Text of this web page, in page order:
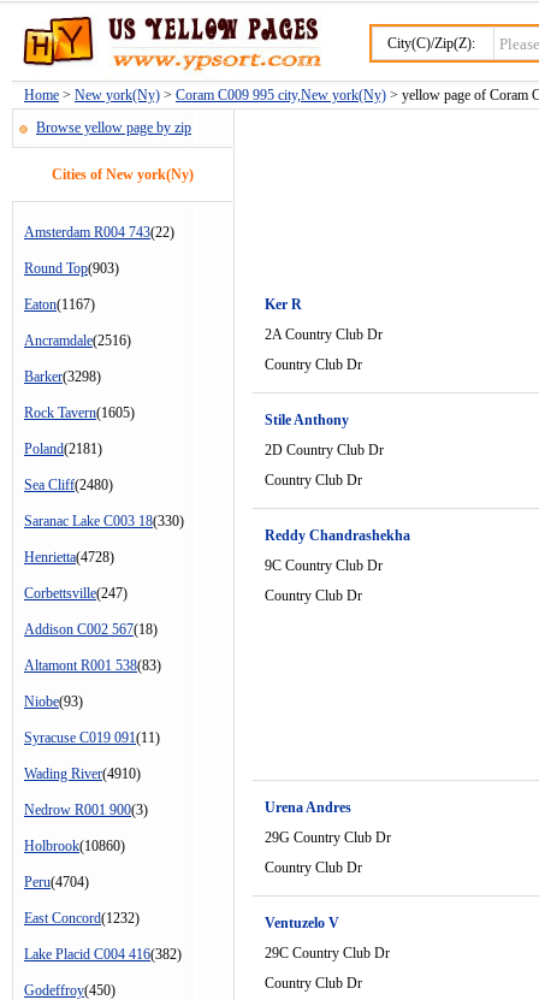
City(C)/Zip(Z):
Home > New york(Ny) > Coram C009 995 city,New york(Ny) > yellow page of Coram
Browse yellow page by zip
Cities of New york(Ny)
Amsterdam R004 743(22)
Round Top(903)
Eaton(1167)
Ancramdale(2516)
Barker(3298)
Rock Tavern(1605)
Poland(2181)
Sea Cliff(2480)
Saranac Lake C003 18(330)
Henrietta(4728)
Corbettsville(247)
Addison C002 567(18)
Altamont R001 538(83)
Niobe(93)
Syracuse C019 091(11)
Wading River(4910)
Nedrow R001 900(3)
Holbrook(10860)
Peru(4704)
East Concord(1232)
Lake Placid C004 416(382)
Godeffroy(450)
Ker R
2A Country Club Dr
Country Club Dr
Stile Anthony
2D Country Club Dr
Country Club Dr
Reddy Chandrashekha
9C Country Club Dr
Country Club Dr
Urena Andres
29G Country Club Dr
Country Club Dr
Ventuzelo V
29C Country Club Dr
Country Club Dr